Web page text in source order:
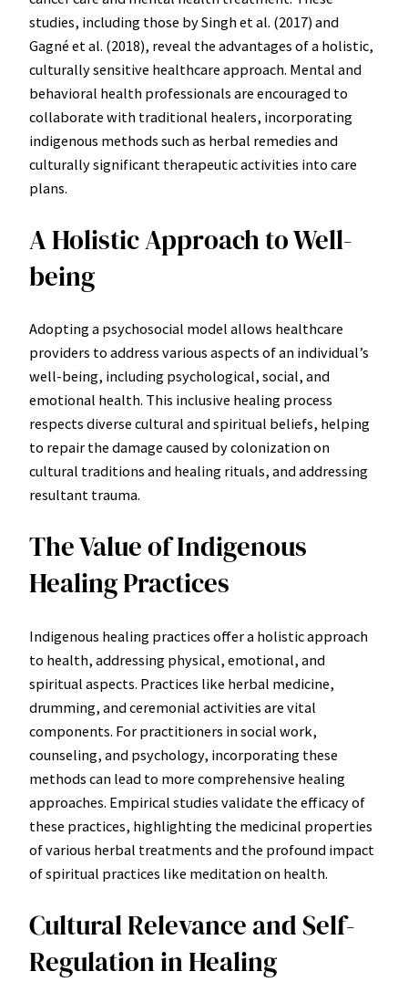
studies, including those by Singh et al. (2017) and
Gagné et al. (2018), reveal the advantages of a holistic,
culturally sensitive healthcare approach. Mental and
behavioral health professionals are encouraged to
collaborate with traditional healers, incorporating
indigenous methods such as herbal remedies and
culturally significant therapeutic activities into care
plans.
A Holistic Approach to Well-
being
Adopting a psychosocial model allows healthcare
providers to address various aspects of an individual’s
well-being, including psychological, social, and
emotional health. This inclusive healing process
respects diverse cultural and spiritual beliefs, helping
to repair the damage caused by colonization on
cultural traditions and healing rituals, and addressing
resultant trauma.
The Value of Indigenous
Healing Practices
Indigenous healing practices offer a holistic approach
to health, addressing physical, emotional, and
spiritual aspects. Practices like herbal medicine,
drumming, and ceremonial activities are vital
components. For practitioners in social work,
counseling, and psychology, incorporating these
methods can lead to more comprehensive healing
approaches. Empirical studies validate the efficacy of
these practices, highlighting the medicinal properties
of various herbal treatments and the profound impact
of spiritual practices like meditation on health.
Cultural Relevance and Self-
Regulation in Healing